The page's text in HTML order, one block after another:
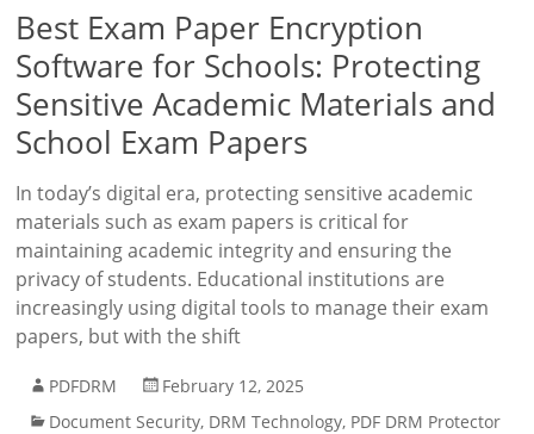
Best Exam Paper Encryption
Software for Schools: Protecting
Sensitive Academic Materials and
School Exam Papers
In today’s digital era, protecting sensitive academic
materials such as exam papers is critical for
maintaining academic integrity and ensuring the
privacy of students. Educational institutions are
increasingly using digital tools to manage their exam
papers, but with the shift
PDFDRM
February 12, 2025
Document Security, DRM Technology, PDF DRM Protector